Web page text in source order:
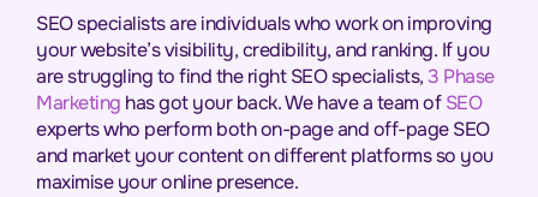
SEO specialists are individuals who work on improving
your website’s visibility, credibility, and ranking. If you
are struggling to find the right SEO specialists,3 Phase
Marketing has got your back. We have a team ofSEO
experts who perform both on-page and off-page SEO
and market your content on different platforms so you
maximise your online presence.